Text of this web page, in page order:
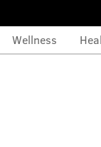
Wellness